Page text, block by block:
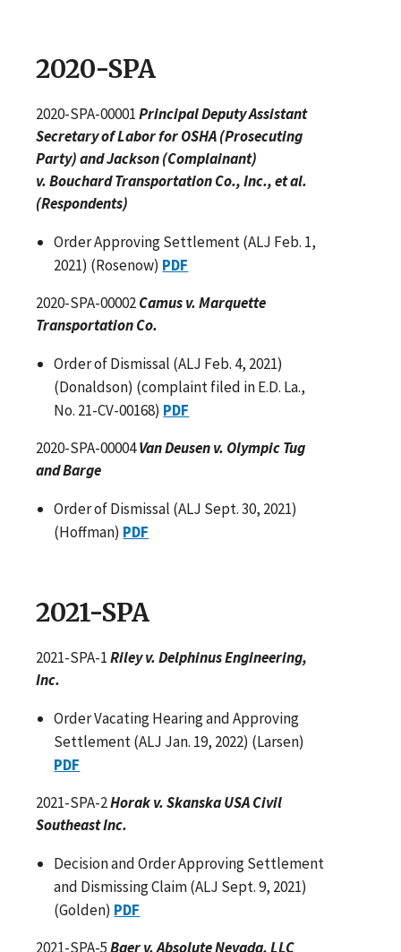
2020-SPA
2020-SPA-00001Principal Deputy Assistant
Secretary of Labor for OSHA (Prosecuting
Party) and Jackson (Complainant)
v. Bouchard Transportation Co., Inc., et al.
(Respondents)
Order Approving Settlement (ALJ Feb. 1,
2021) (Rosenow) PDF
2020-SPA-00002Camus v. Marquette
Transportation Co.
Order of Dismissal (ALJ Feb. 4, 2021)
(Donaldson) (complaint filed in E.D. La.,
No. 21-CV-00168) PDF
2020-SPA-00004Van Deusen v. Olympic Tug
and Barge
Order of Dismissal (ALJ Sept. 30, 2021)
(Hoffman) PDF
2021-SPA
2021-SPA-1Riley v. Delphinus Engineering,
Inc.
Order Vacating Hearing and Approving
Settlement (ALJ Jan. 19, 2022) (Larsen)
PDF
2021-SPA-2Horak v. Skanska USA Civil
Southeast Inc.
Decision and Order Approving Settlement
and Dismissing Claim (ALJ Sept. 9, 2021)
(Golden) PDF
2021-SPA-5Baer v. Absolute Nevada, LLC